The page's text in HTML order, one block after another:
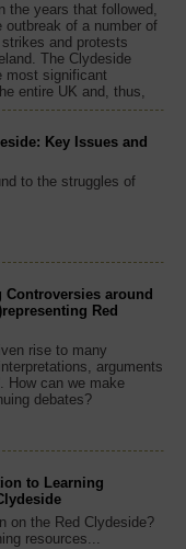
the years that followed,
outbreak of a number of
and protests
The Clydeside
most significant
entire UK and, thus,
Key Issues and
to the struggles of
around
Red
rise to many
arguments
How can we make
debates?
to Learning
on the Red Clydeside?
resources...